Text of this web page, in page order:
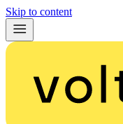
Skip to content